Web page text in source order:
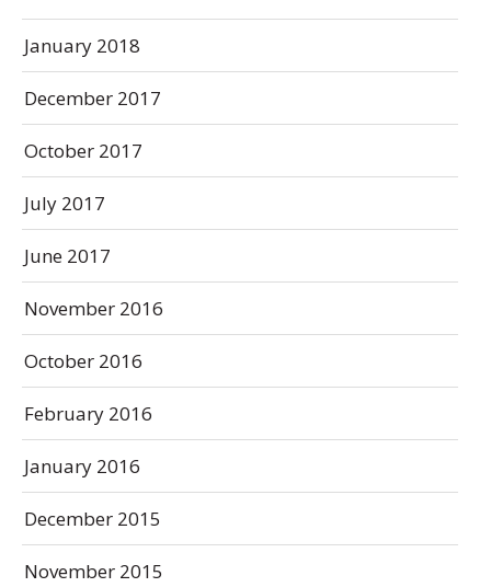
January 2018
December 2017
October 2017
July 2017
June 2017
November 2016
October 2016
February 2016
January 2016
December 2015
November 2015